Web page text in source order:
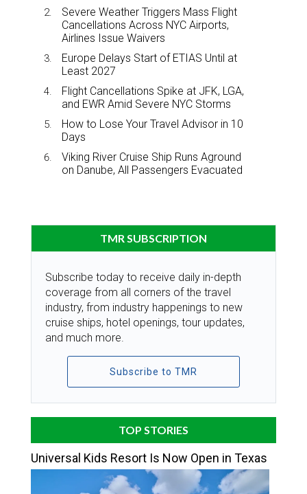
Severe Weather Triggers Mass Flight
Cancellations Across NYC Airports,
Airlines Issue Waivers
Europe Delays Start of ETIAS Until at
Least 2027
Flight Cancellations Spike at JFK, LGA,
and EWR Amid Severe NYC Storms
How to Lose Your Travel Advisor in 10
Days
Viking River Cruise Ship Runs Aground
on Danube, All Passengers Evacuated
TMR SUBSCRIPTION
Subscribe today to receive daily in-depth
coverage from all corners of the travel
industry, from industry happenings to new
cruise ships, hotel openings, tour updates,
and much more.
Subscribe to TMR
TOP STORIES
Universal Kids Resort Is Now Open in Texas